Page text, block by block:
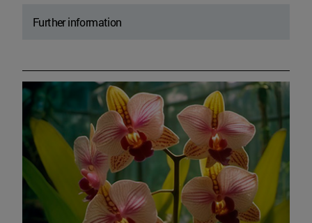
Further information